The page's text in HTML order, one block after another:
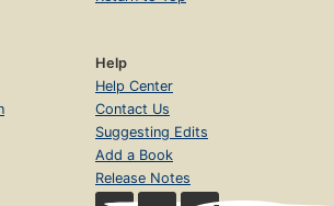
Help
Help Center
Contact Us
Suggesting Edits
Add a Book
Release Notes